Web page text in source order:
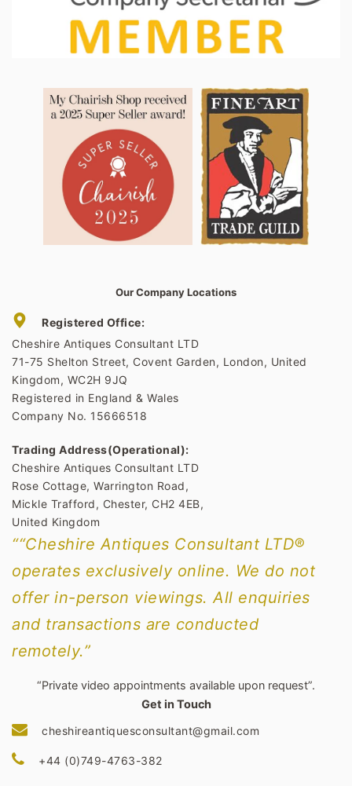
Our Company Locations
Registered Office:
Cheshire Antiques Consultant LTD
71-75 Shelton Street, Covent Garden, London, United
Kingdom, WC2H 9JQ
Registered in England & Wales
Company No. 15666518
Trading Address(Operational):
Cheshire Antiques Consultant LTD
Rose Cottage, Warrington Road,
Mickle Trafford, Chester, CH2 4EB,
United Kingdom
““Cheshire Antiques Consultant LTD®
operates exclusively online. We do not
offer in-person viewings. All enquiries
and transactions are conducted
remotely.”
“Private video appointments available upon request”.
Get in Touch
cheshireantiquesconsultant@gmail.com
+44 (0)749-4763-382